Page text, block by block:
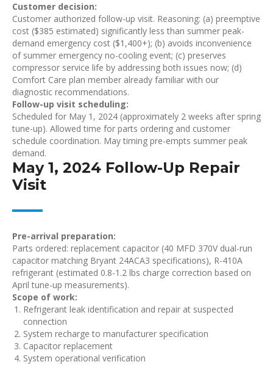
Customer decision:
Customer authorized follow-up visit. Reasoning: (a) preemptive
cost ($385 estimated) significantly less than summer peak-
demand emergency cost ($1,400+); (b) avoids inconvenience
of summer emergency no-cooling event; (c) preserves
compressor service life by addressing both issues now; (d)
Comfort Care plan member already familiar with our
diagnostic recommendations.
Follow-up visit scheduling:
Scheduled for May 1, 2024 (approximately 2 weeks after spring
tune-up). Allowed time for parts ordering and customer
schedule coordination. May timing pre-empts summer peak
demand.
May 1, 2024 Follow-Up Repair
Visit
Pre-arrival preparation:
Parts ordered: replacement capacitor (40 MFD 370V dual-run
capacitor matching Bryant 24ACA3 specifications), R-410A
refrigerant (estimated 0.8-1.2 lbs charge correction based on
April tune-up measurements).
Scope of work:
Refrigerant leak identification and repair at suspected
connection
System recharge to manufacturer specification
Capacitor replacement
System operational verification